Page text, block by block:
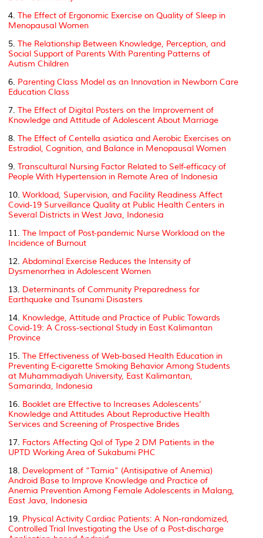
4. The Effect of Ergonomic Exercise on Quality of Sleep in
Menopausal Women
5. The Relationship Between Knowledge, Perception, and
Social Support of Parents With Parenting Patterns of
Autism Children
6. Parenting Class Model as an Innovation in Newborn Care
Education Class
7. The Effect of Digital Posters on the Improvement of
Knowledge and Attitude of Adolescent About Marriage
8. The Effect of Centella asiatica and Aerobic Exercises on
Estradiol, Cognition, and Balance in Menopausal Women
9. Transcultural Nursing Factor Related to Self-efficacy of
People With Hypertension in Remote Area of Indonesia
10. Workload, Supervision, and Facility Readiness Affect
Covid-19 Surveillance Quality at Public Health Centers in
Several Districts in West Java, Indonesia
11. The Impact of Post-pandemic Nurse Workload on the
Incidence of Burnout
12. Abdominal Exercise Reduces the Intensity of
Dysmenorrhea in Adolescent Women
13. Determinants of Community Preparedness for
Earthquake and Tsunami Disasters
14. Knowledge, Attitude and Practice of Public Towards
Covid-19: A Cross-sectional Study in East Kalimantan
Province
15. The Effectiveness of Web-based Health Education in
Preventing E-cigarette Smoking Behavior Among Students
at Muhammadiyah University, East Kalimantan,
Samarinda, Indonesia
16. Booklet are Effective to Increases Adolescents’
Knowledge and Attitudes About Reproductive Health
Services and Screening of Prospective Brides
17. Factors Affecting Qol of Type 2 DM Patients in the
UPTD Working Area of Sukabumi PHC
18. Development of “Tamia” (Antisipative of Anemia)
Android Base to Improve Knowledge and Practice of
Anemia Prevention Among Female Adolescents in Malang,
East Java, Indonesia
19. Physical Activity Cardiac Patients: A Non-randomized,
Controlled Trial Investigating the Use of a Post-discharge